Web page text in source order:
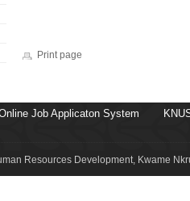
Print page
Job Applicaton System
Resources Development, Kwame